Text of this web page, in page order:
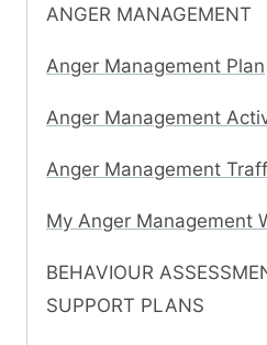
ANGER MANAGEMENT
Anger Management Plan
Anger Management
Anger Management
My Anger Management
BEHAVIOUR
SUPPORT PLANS